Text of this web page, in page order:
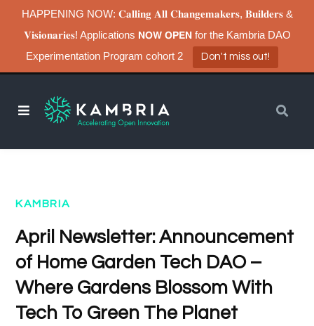
HAPPENING NOW: 𝐂𝐚𝐥𝐥𝐢𝐧𝐠 𝐀𝐥𝐥 𝐂𝐡𝐚𝐧𝐠𝐞𝐦𝐚𝐤𝐞𝐫𝐬, 𝐁𝐮𝐢𝐥𝐝𝐞𝐫𝐬 &
𝐕𝐢𝐬𝐢𝐨𝐧𝐚𝐫𝐢𝐞𝐬! Applications 𝗡𝗢𝗪 𝗢𝗣𝗘𝗡 for the Kambria DAO
Experimentation Program cohort 2
Don't miss out!
KAMBRIA
April Newsletter: Announcement
of Home Garden Tech DAO –
Where Gardens Blossom With
Tech To Green The Planet